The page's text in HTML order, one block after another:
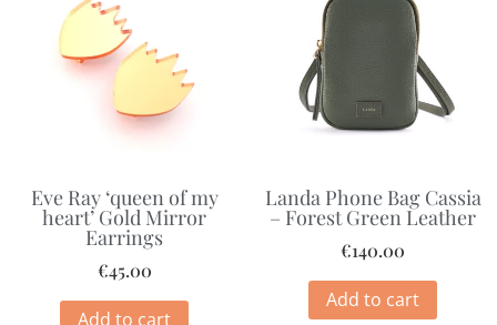
Eve Ray ‘queen of my
heart’ Gold Mirror
Earrings
€45.00
Add to cart
Landa Phone Bag Cassia
– Forest Green Leather
€140.00
Add to cart